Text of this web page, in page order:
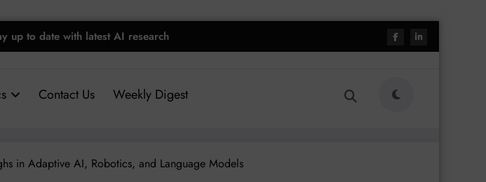
up to date with latest AI research
Contact Us Weekly Digest
in Adaptive AI, Robotics, and Language Models